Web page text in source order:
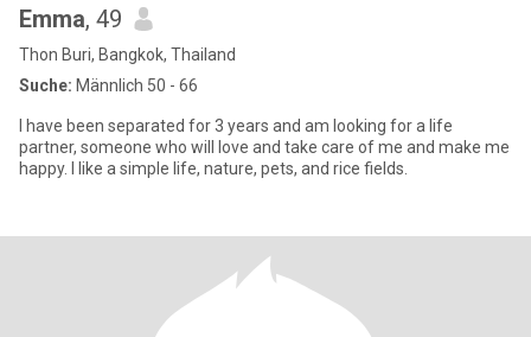
Emma, 49
Thon Buri, Bangkok, Thailand
Suche: Männlich 50 - 66
I have been separated for 3 years and am looking for a life
partner, someone who will love and take care of me and make me
happy. I like a simple life, nature, pets, and rice fields.